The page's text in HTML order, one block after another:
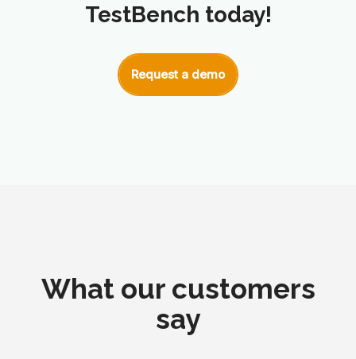
TestBench today!
Request a demo
What our customers
say